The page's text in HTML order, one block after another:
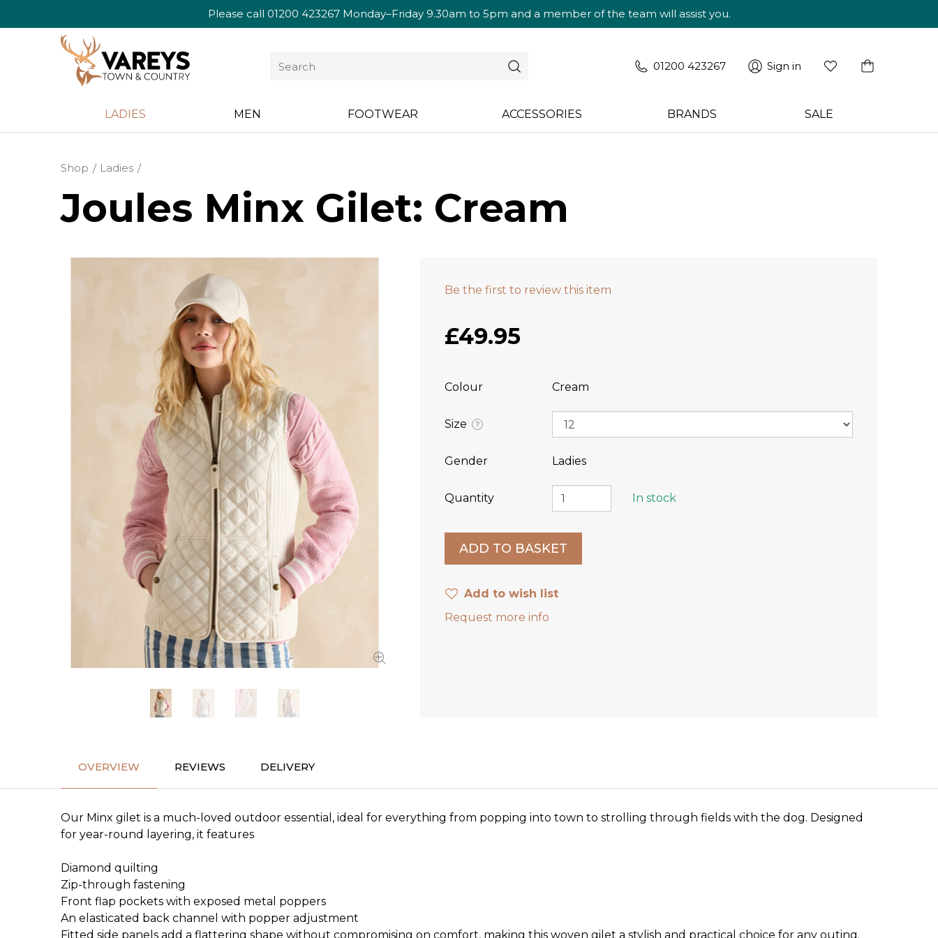
Please call 01200 423267Monday–Friday 9.30am to 5pm and a member of the team will assist you.
01200 423267 Sign in
LADIES MEN FOOTWEAR ACCESSORIES BRANDS SALE
Shop Ladies
Joules Minx Gilet: Cream
Be the first to review this item
£49.95
Colour Cream
Size ?
Gender Ladies
Quantity In stock
Add to wish list
Request more info
OVERVIEW REVIEWS DELIVERY
Our Minx gilet is a much-loved outdoor essential, ideal for everything from popping into town to strolling through fields with the dog. Designed
for year-round layering, it features
Diamond quilting
Zip-through fastening
Front flap pockets with exposed metal poppers
An elasticated back channel with popper adjustment
Fitted side panels add a flattering shape without compromising on comfort, making this woven gilet a stylish and practical choice for any outing.